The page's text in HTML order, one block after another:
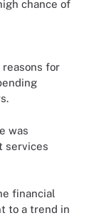
chance of
for
was
services
financial
to a trend in